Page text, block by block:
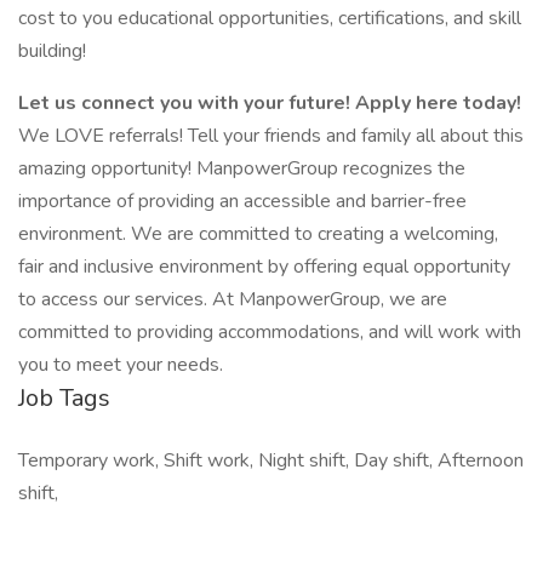
cost to you educational opportunities, certifications, and skill
building!
Let us connect you with your future! Apply here today!
We LOVE referrals! Tell your friends and family all about this
amazing opportunity! ManpowerGroup recognizes the
importance of providing an accessible and barrier-free
environment. We are committed to creating a welcoming,
fair and inclusive environment by offering equal opportunity
to access our services. At ManpowerGroup, we are
committed to providing accommodations, and will work with
you to meet your needs.
Job Tags
Temporary work, Shift work, Night shift, Day shift, Afternoon
shift,